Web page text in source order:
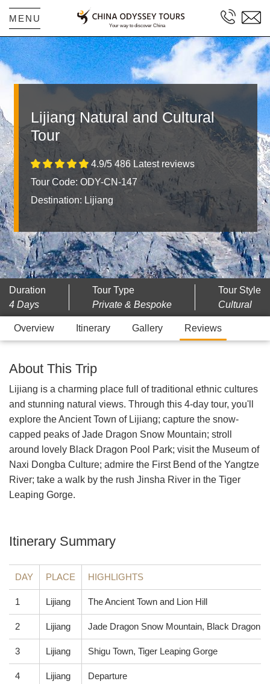
MENU
Lijiang Natural and Cultural
Tour
4.9/5 486 Latest reviews
Tour Code: ODY-CN-147
Destination: Lijiang
Duration
4 Days
Tour Type
Private & Bespoke
Tour Style
Cultural
Overview Itinerary Gallery Reviews
About This Trip
Lijiang is a charming place full of traditional ethnic cultures
and stunning natural views. Through this 4-day tour, you'll
explore the Ancient Town of Lijiang; capture the snow-
capped peaks of Jade Dragon Snow Mountain; stroll
around lovely Black Dragon Pool Park; visit the Museum of
Naxi Dongba Culture; admire the First Bend of the Yangtze
River; take a walk by the rush Jinsha River in the Tiger
Leaping Gorge.
Itinerary Summary
DAY PLACE HIGHLIGHTS
1 Lijiang The Ancient Town and Lion Hill
2 Lijiang Jade Dragon Snow Mountain, Black Dragon
3 Lijiang Shigu Town, Tiger Leaping Gorge
4 Lijiang Departure